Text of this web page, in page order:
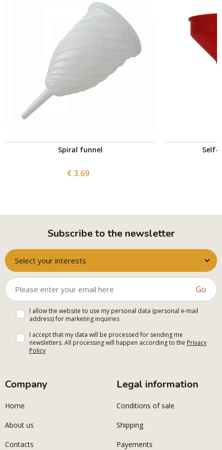
Spiral funnel
€ 3.69
Self-
Subscribe to the newsletter
Select your interests
Go
I allow the website to use my personal data (personal e-mail
address) for marketing inquiries
I accept that my data will be processed for sending me
newsletters. All processing will happen according to the Privacy
Policy
Company
Home
About us
Contacts
Legal information
Conditions of sale
Shipping
Payements